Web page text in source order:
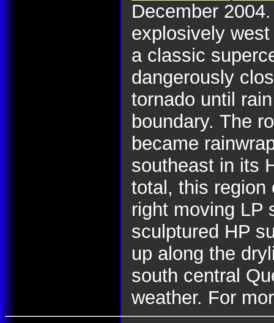
December
explosively
a classic
dangerously
tornado until
boundary. The
became
southeast in its
total, this region
right moving LP
sculptured HP
up along the
south central
weather. For